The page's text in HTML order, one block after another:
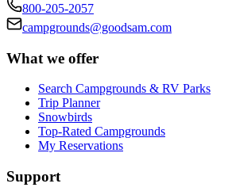
800-205-2057
campgrounds@goodsam.com
What we offer
Search Campgrounds & RV Parks
Trip Planner
Snowbirds
Top-Rated Campgrounds
My Reservations
Support